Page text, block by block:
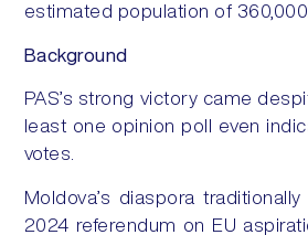
estimated population of 360,000.
Background
PAS’s strong victory came
least one opinion poll even
votes.
Moldova’s diaspora
2024 referendum on EU